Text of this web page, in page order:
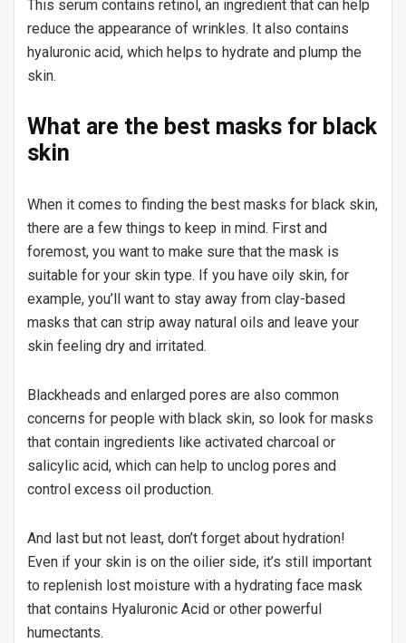
This serum contains retinol, an ingredient that can help
reduce the appearance of wrinkles. It also contains
hyaluronic acid, which helps to hydrate and plump the
skin.
What are the best masks for black
skin
When it comes to finding the best masks for black skin,
there are a few things to keep in mind. First and
foremost, you want to make sure that the mask is
suitable for your skin type. If you have oily skin, for
example, you’ll want to stay away from clay-based
masks that can strip away natural oils and leave your
skin feeling dry and irritated.
Blackheads and enlarged pores are also common
concerns for people with black skin, so look for masks
that contain ingredients like activated charcoal or
salicylic acid, which can help to unclog pores and
control excess oil production.
And last but not least, don’t forget about hydration!
Even if your skin is on the oilier side, it’s still important
to replenish lost moisture with a hydrating face mask
that contains Hyaluronic Acid or other powerful
humectants.